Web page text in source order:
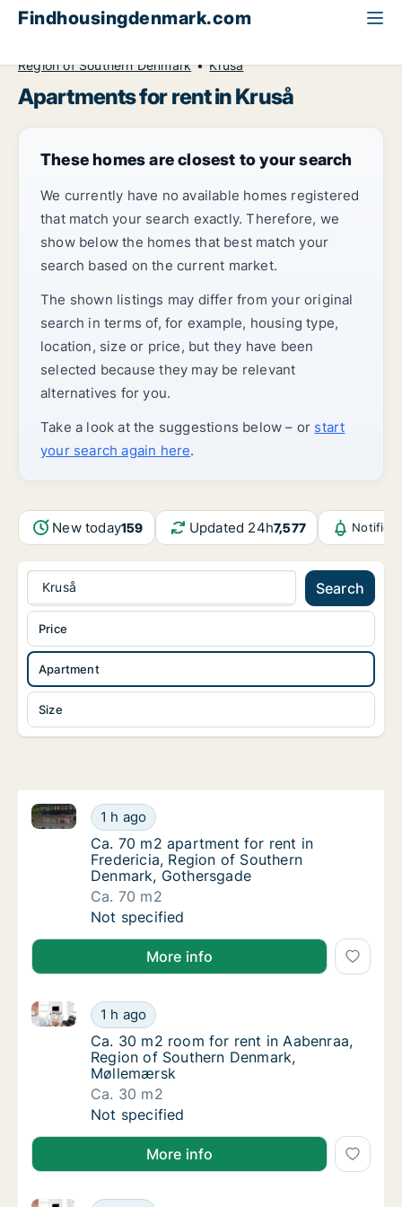
Findhousingdenmark.com
Region of Southern Denmark
Kruså
Apartments for rent in Kruså
These homes are closest to your search
We currently have no available homes registered
that match your search exactly. Therefore, we
show below the homes that best match your
search based on the current market.
The shown listings may differ from your original
search in terms of, for example, housing type,
location, size or price, but they have been
selected because they may be relevant
alternatives for you.
Take a look at the suggestions below – or start
your search again here.
New today159 Updated 24h7,577
Kruså Search
Apartment
Size
Price
Ca. 70 m2 apartment for rent in Fredericia,
1 h ago
Ca. 70 m2 apartment for rent in Fredericia, Region
Ca. 70 m2 apartment for rent in Fredericia,
Ca. 70 m2 apartment for rent in
Fredericia, Region of Southern
Denmark, Gothersgade
Ca. 70 m2
Ca. 70 m2 apartment for rent in Fredericia,
Not specified
More info
Ca. 30 m2 room for rent in Aabenraa,
1 h ago
Ca. 30 m2 room for rent in Aabenraa, Region of
Ca. 30 m2 room for rent in Aabenraa,
Ca. 30 m2 room for rent in Aabenraa,
Region of Southern Denmark,
Møllemærsk
Ca. 30 m2
Ca. 30 m2 room for rent in Aabenraa,
Not specified
More info